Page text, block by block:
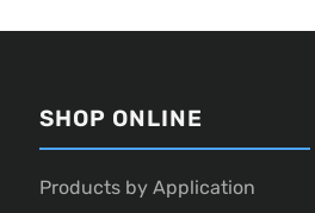
SHOP ONLINE
Products by Application